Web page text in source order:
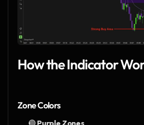
How the Indicator
Zone Colors
🟣 Purple Zones